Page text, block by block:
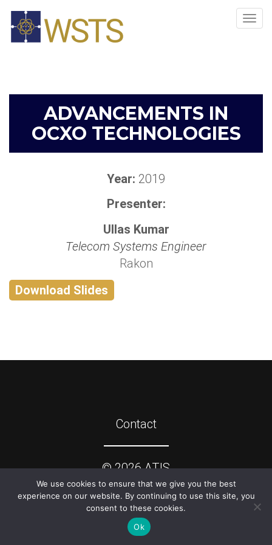
ADVANCEMENTS IN
OCXO TECHNOLOGIES
Year: 2019
Presenter:
Ullas Kumar
Telecom Systems Engineer
Rakon
Download Slides
Contact
© 2026ATIS
We use cookies to ensure that we give you the best
experience on our website. By continuing to use this site, you
consent to these cookies.
Ok